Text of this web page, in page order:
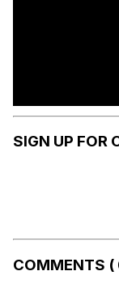
SIGN UP FOR
COMMENTS (